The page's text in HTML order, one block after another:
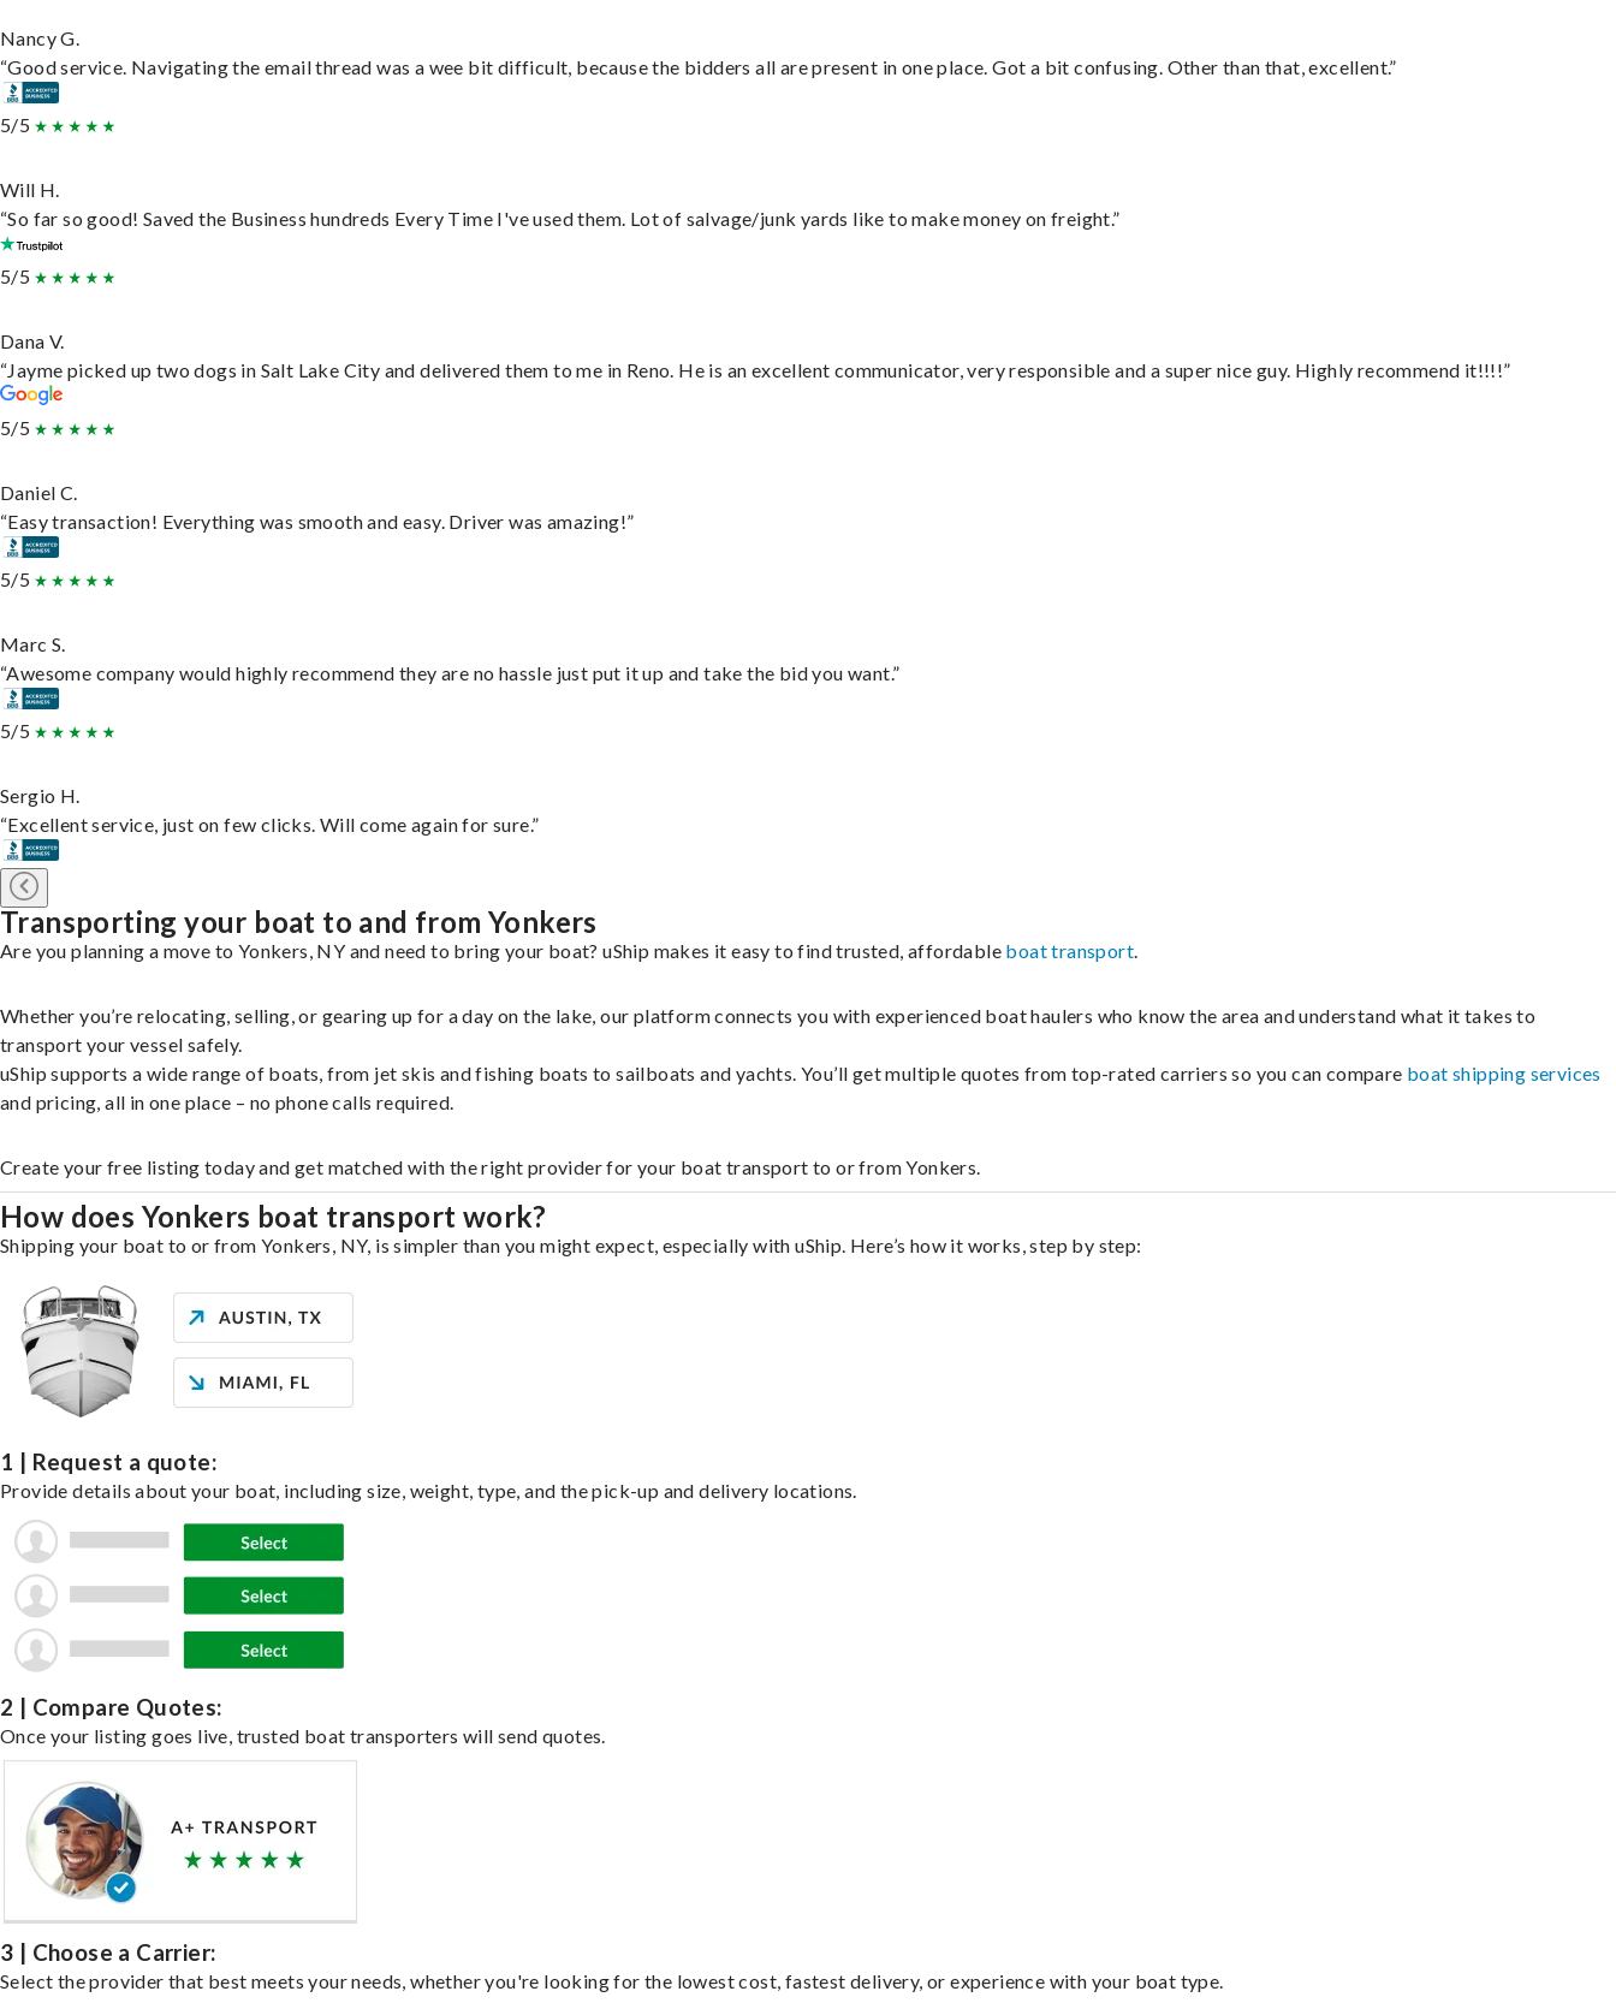
Nancy G.
“Good service. Navigating the email thread was a wee bit difficult, because the bidders all are present in one place. Got a bit confusing. Other than that, excellent.”
5/5
Will H.
“So far so good! Saved the Business hundreds Every Time I've used them. Lot of salvage/junk yards like to make money on freight.”
5/5
Dana V.
“Jayme picked up two dogs in Salt Lake City and delivered them to me in Reno. He is an excellent communicator, very responsible and a super nice guy. Highly recommend it!!!!”
5/5
Daniel C.
“Easy transaction! Everything was smooth and easy. Driver was amazing!”
5/5
Marc S.
“Awesome company would highly recommend they are no hassle just put it up and take the bid you want.”
5/5
Sergio H.
“Excellent service, just on few clicks. Will come again for sure.”
Transporting your boat to and from Yonkers
Are you planning a move to Yonkers, NY and need to bring your boat? uShip makes it easy to find trusted, affordable boat transport.
Whether you’re relocating, selling, or gearing up for a day on the lake, our platform connects you with experienced boat haulers who know the area and understand what it takes to
transport your vessel safely.
uShip supports a wide range of boats, from jet skis and fishing boats to sailboats and yachts. You’ll get multiple quotes from top-rated carriers so you can compare boat shipping services
and pricing, all in one place – no phone calls required.
Create your free listing today and get matched with the right provider for your boat transport to or from Yonkers.
How does Yonkers boat transport work?
Shipping your boat to or from Yonkers, NY, is simpler than you might expect, especially with uShip. Here’s how it works, step by step:
1 | Request a quote:
Provide details about your boat, including size, weight, type, and the pick-up and delivery locations.
2 | Compare Quotes:
Once your listing goes live, trusted boat transporters will send quotes.
3 | Choose a Carrier:
Select the provider that best meets your needs, whether you're looking for the lowest cost, fastest delivery, or experience with your boat type.